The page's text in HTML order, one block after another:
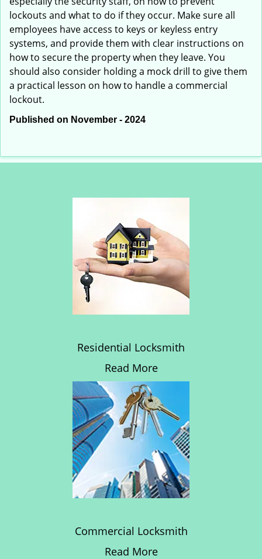
lockouts and what to do if they occur. Make sure all
employees have access to keys or keyless entry
systems, and provide them with clear instructions on
how to secure the property when they leave. You
should also consider holding a mock drill to give them
a practical lesson on how to handle a commercial
lockout.
Published on November - 2024
Residential Locksmith
Read More
Commercial Locksmith
Read More